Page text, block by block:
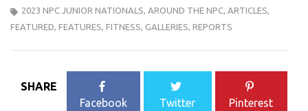
2023 NPC JUNIOR NATIONALS, AROUND THE NPC, ARTICLES,
FEATURED, FEATURES, FITNESS, GALLERIES, REPORTS
SHARE
Facebook
Twitter Pinterest